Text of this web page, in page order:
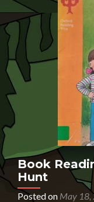
Book
Hunt
Posted on May 18,